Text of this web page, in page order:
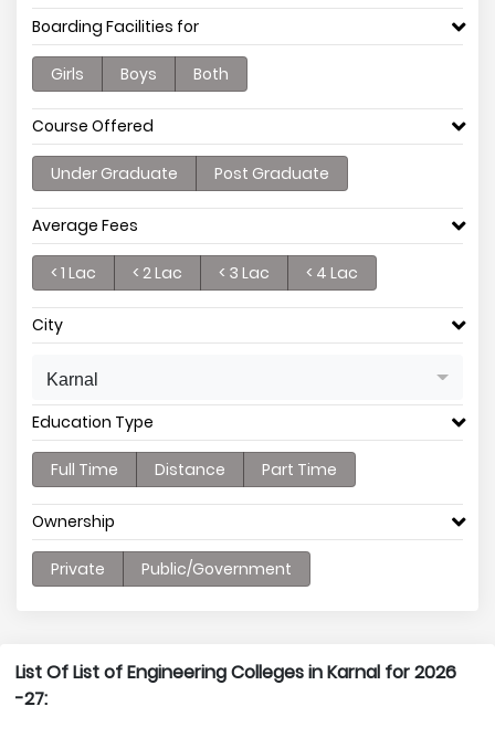
Boarding Facilities for
Girls Boys Both
Course Offered
Under Graduate Post Graduate
Average Fees
< 1 Lac < 2 Lac < 3 Lac < 4 Lac
City
Karnal
Education Type
Full Time Distance Part Time
Ownership
Private Public/Government
List Of List of Engineering Colleges in Karnal for 2026
-27: